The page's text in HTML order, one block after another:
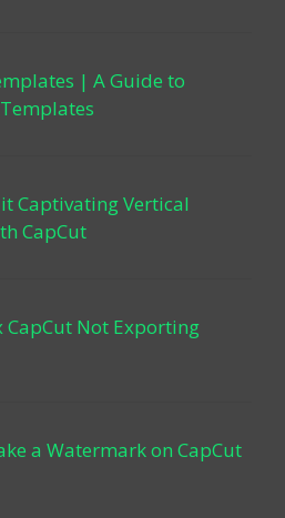
| A Guide to
Captivating Vertical
CapCut
CapCut Not Exporting
a Watermark on CapCut